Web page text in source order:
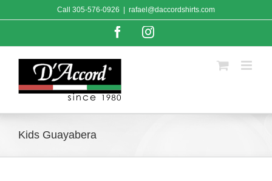
to
Call 305-576-0926 rafael@daccordshirts.com
FacebookInstagram
Kids Guayabera